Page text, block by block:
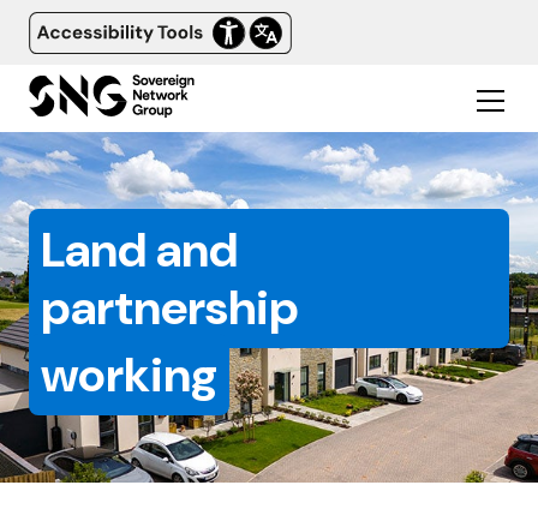
Land and
partnership
working